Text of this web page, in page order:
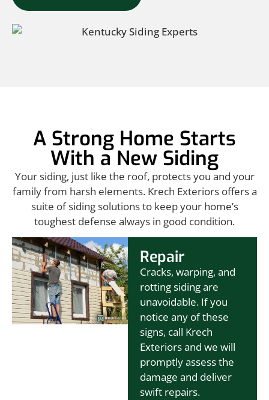
A Strong Home Starts
With a New Siding
Your siding, just like the roof, protects you and your
family from harsh elements. Krech Exteriors offers a
suite of siding solutions to keep your home’s
toughest defense always in good condition.
Repair
Cracks, warping, and
rotting siding are
unavoidable. If you
notice any of these
signs, call Krech
Exteriors and we will
promptly assess the
damage and deliver
swift repairs.